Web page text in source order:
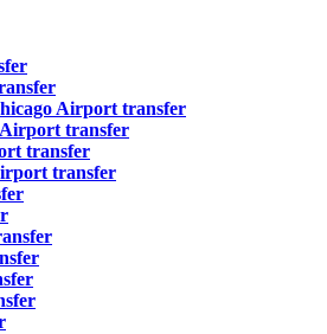
Airport transfer
Airport transfer
transfer
transfer